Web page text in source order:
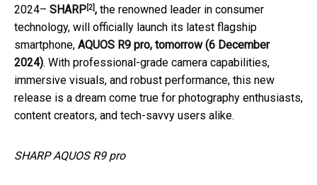
2024– SHARP[2], the renowned leader in consumer
technology, will officially launch its latest flagship
smartphone, AQUOS R9 pro, tomorrow (6 December
2024). With professional-grade camera capabilities,
immersive visuals, and robust performance, this new
release is a dream come true for photography enthusiasts,
content creators, and tech-savvy users alike.
SHARP AQUOS R9 pro